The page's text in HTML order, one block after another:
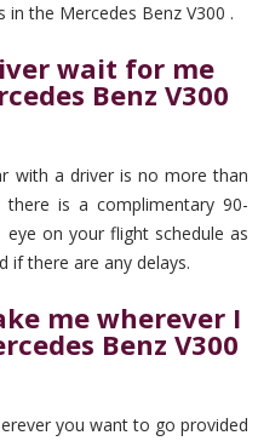
the Mercedes Benz V300 .
wait for me
Benz V300
with a driver is no more than
is a complimentary 90-
on your flight schedule as
if there are any delays.
me wherever I
Benz V300
you want to go provided